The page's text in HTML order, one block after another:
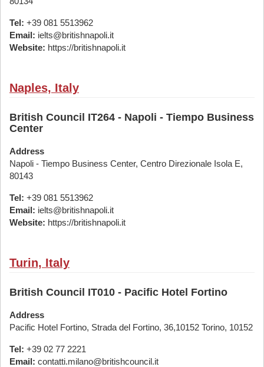
Tel: +39 081 5513962
Email: ielts@britishnapoli.it
Website: https://britishnapoli.it
Naples, Italy
British Council IT264 - Napoli - Tiempo Business
Center
Address
Napoli - Tiempo Business Center, Centro Direzionale Isola E,
80143
Tel: +39 081 5513962
Email: ielts@britishnapoli.it
Website: https://britishnapoli.it
Turin, Italy
British Council IT010 - Pacific Hotel Fortino
Address
Pacific Hotel Fortino, Strada del Fortino, 36,10152 Torino, 10152
Tel: +39 02 77 2221
Email: contatti.milano@britishcouncil.it